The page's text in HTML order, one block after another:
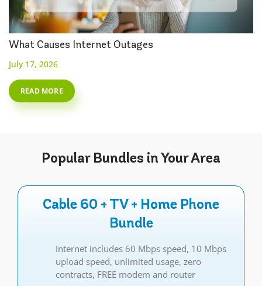
What Causes Internet Outages
July 17, 2026
READ MORE
PopularBundles in Your Area
Cable 60 + TV + Home Phone
Bundle
Internet includes 60 Mbps speed, 10 Mbps
upload speed, unlimited usage, zero
contracts, FREE modem and router